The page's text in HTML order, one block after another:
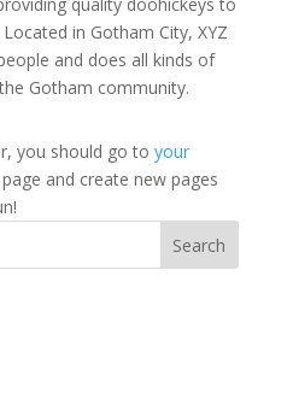
in Gotham City, XYZ
and does all kinds of
Gotham community.
you should go to your
and create new pages
Search